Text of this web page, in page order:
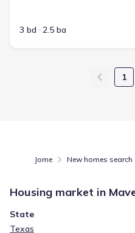
3 bd 2.5 ba
1
Jome New homes search
Housing market in
State
Texas